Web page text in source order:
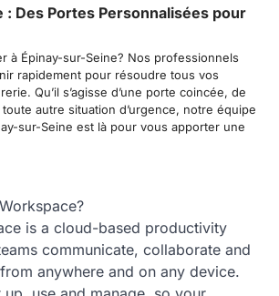
: Des Portes Personnalisées pour
à Épinay-sur-Seine? Nos professionnels
rapidement pour résoudre tous vos
Qu’il s’agisse d’une porte coincée, de
autre situation d’urgence, notre équipe
sur-Seine est là pour vous apporter une
is a cloud-based productivity
communicate, collaborate and
anywhere and on any device.